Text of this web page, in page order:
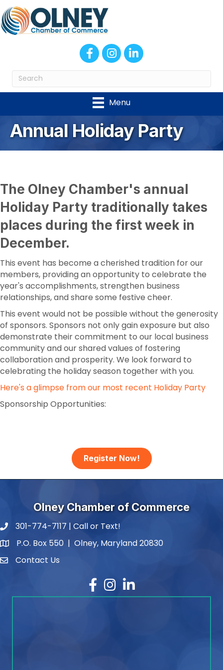
FacebookInstagram
LinkedIn
Menu
Annual Holiday Party
The Olney Chamber's annual
Holiday Party traditionally takes
places during the first week in
December.
This event has become a cherished tradition for our
members, providing an opportunity to celebrate the
year's accomplishments, strengthen business
relationships, and share some festive cheer.
This event would not be possible without the generosity
of sponsors. Sponsors not only gain exposure but also
demonstrate their commitment to our local business
community and our shared values of fostering
collaboration and prosperity. We look forward to
celebrating the holiday season together with you.
Here's a glimpse from our most recent Holiday Party
Sponsorship Opportunities:
Register Now!
Olney Chamber of Commerce
phone number
301-774-7117 | Call or Text!
map and address
P.O. Box 550 | Olney, Maryland 20830
contactContact Us
Facebook
Instagram
LinkedIn